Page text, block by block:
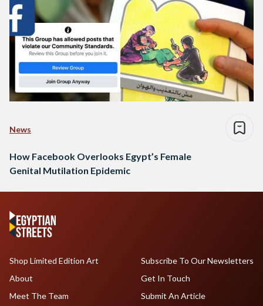
News
How Facebook Overlooks Egypt’s Female
Genital Mutilation Epidemic
Shop Limited Edition Art
About
Meet The Team
Subscribe To Our Newsletters
Get In Touch
Submit An Article